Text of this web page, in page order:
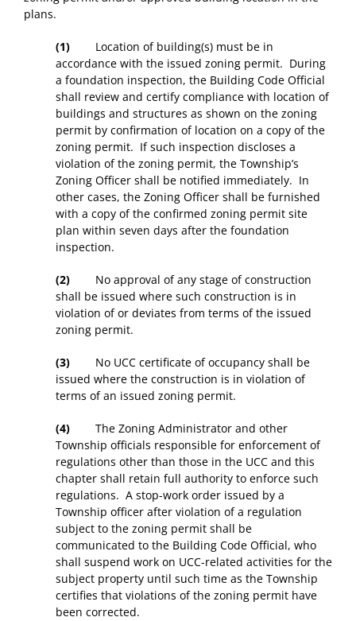
plans.
(1) Location of building(s) must be in
accordance with the issued zoning permit. During
a foundation inspection, the Building Code Official
shall review and certify compliance with location of
buildings and structures as shown on the zoning
permit by confirmation of location on a copy of the
zoning permit. If such inspection discloses a
violation of the zoning permit, the Township’s
Zoning Officer shall be notified immediately. In
other cases, the Zoning Officer shall be furnished
with a copy of the confirmed zoning permit site
plan within seven days after the foundation
inspection.
(2) No approval of any stage of construction
shall be issued where such construction is in
violation of or deviates from terms of the issued
zoning permit.
(3) No UCC certificate of occupancy shall be
issued where the construction is in violation of
terms of an issued zoning permit.
(4) The Zoning Administrator and other
Township officials responsible for enforcement of
regulations other than those in the UCC and this
chapter shall retain full authority to enforce such
regulations. A stop-work order issued by a
Township officer after violation of a regulation
subject to the zoning permit shall be
communicated to the Building Code Official, who
shall suspend work on UCC-related activities for the
subject property until such time as the Township
certifies that violations of the zoning permit have
been corrected.